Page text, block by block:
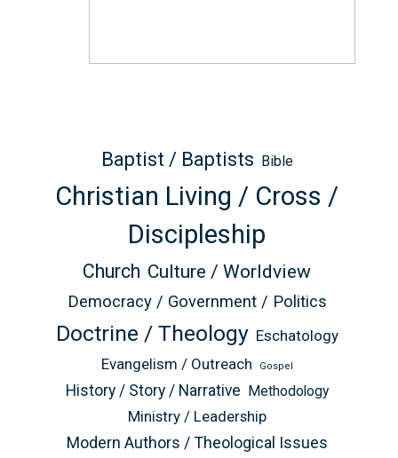
Baptist / Baptists Bible
Christian Living / Cross /
Discipleship
Church Culture / Worldview
Democracy / Government / Politics
Doctrine / Theology Eschatology
Evangelism / Outreach
Gospel
History / Story / Narrative Methodology
Ministry / Leadership
Modern Authors / Theological Issues